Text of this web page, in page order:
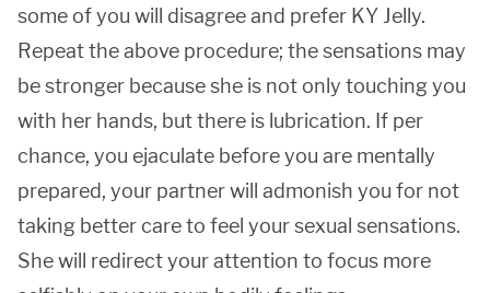
some of you will disagree and prefer KY Jelly.
Repeat the above procedure; the sensations may
be stronger because she is not only touching you
with her hands, but there is lubrication. If per
chance, you ejaculate before you are mentally
prepared, your partner will admonish you for not
taking better care to feel your sexual sensations.
She will redirect your attention to focus more